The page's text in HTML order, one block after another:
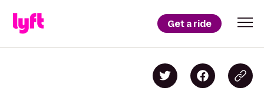
Get a ride